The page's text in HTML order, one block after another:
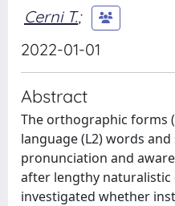
Cerni T.;
2022-01-01
Abstract
The orthographic forms
language (L2) words
pronunciation and
after lengthy naturalistic
investigated whether